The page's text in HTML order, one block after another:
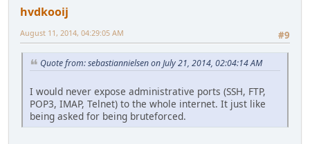
hvdkooij
#9
August 11, 2014, 04:29:05 AM
Quote from: sebastiannielsen on July 21, 2014, 02:04:14 AM
I would never expose administrative ports (SSH, FTP,
POP3, IMAP, Telnet) to the whole internet. It just like
being asked for being bruteforced.